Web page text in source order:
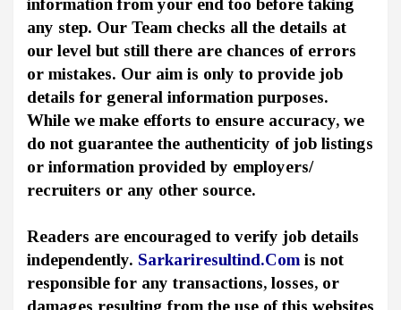
information from your end too before taking
any step. Our Team checks all the details at
our level but still there are chances of errors
or mistakes. Our aim is only to provide job
details for general information purposes.
While we make efforts to ensure accuracy, we
do not guarantee the authenticity of job listings
or information provided by employers/
recruiters or any other source.
Readers are encouraged to verify job details
independently. Sarkariresultind.Comis not
responsible for any transactions, losses, or
damages resulting from the use of this websites